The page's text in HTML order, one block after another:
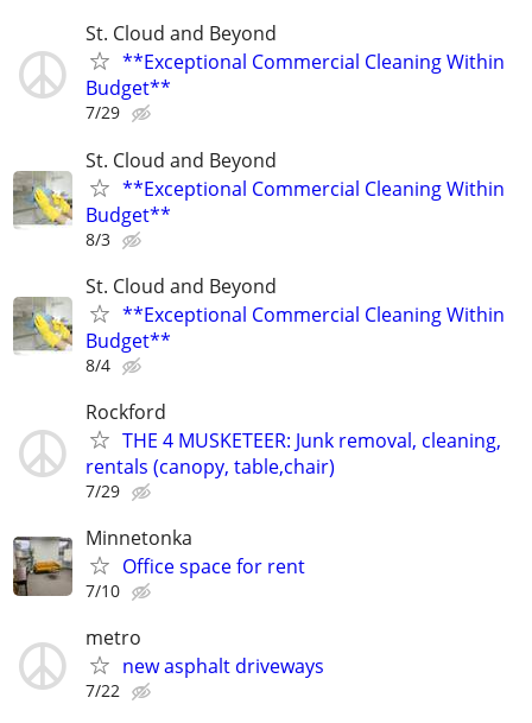
St. Cloud and Beyond
**Exceptional Commercial Cleaning Within
Budget**
7/29
St. Cloud and Beyond
**Exceptional Commercial Cleaning Within
Budget**
8/3
St. Cloud and Beyond
**Exceptional Commercial Cleaning Within
Budget**
8/4
Rockford
THE 4 MUSKETEER: Junk removal, cleaning,
rentals (canopy, table,chair)
7/29
Minnetonka
Office space for rent
7/10
metro
new asphalt driveways
7/22